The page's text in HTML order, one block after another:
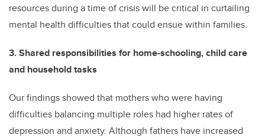
resources during a time of crisis will be critical in curtailing
mental health difficulties that could ensue within families.
3. Shared responsibilities for home-schooling, child care
and household tasks
Our findings showed that mothers who were having
difficulties balancing multiple roles had higher rates of
depression and anxiety. Although fathers have increased